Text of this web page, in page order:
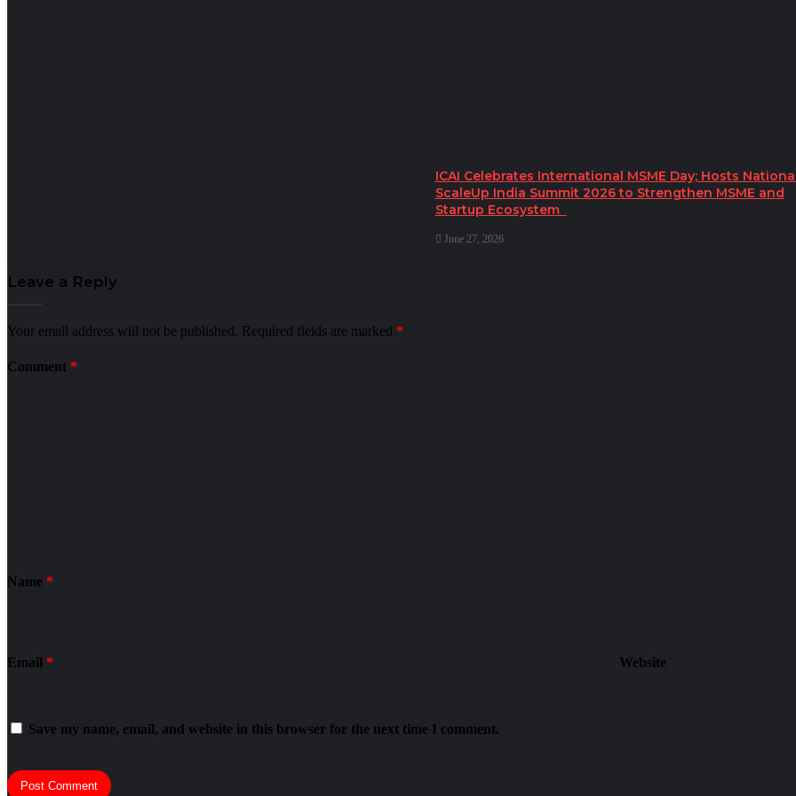
ICAI Celebrates International MSME Day; Hosts
ScaleUp India Summit 2026 to Strengthen MSME and
Startup Ecosystem
June 27, 2026
Leave a Reply
Your email address will not be published. Required fields are marked *
Comment *
Name *
Email * Website
Save my name, email, and website in this browser for the next time I comment.